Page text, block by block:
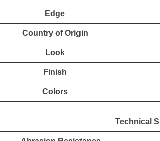
Edge
Country of Origin
Look
Finish
Colors
Technical